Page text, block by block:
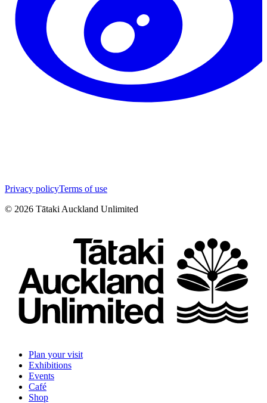
Privacy policyTerms of use
© 2026 Tātaki Auckland Unlimited
Plan your visit
Exhibitions
Events
Café
Shop